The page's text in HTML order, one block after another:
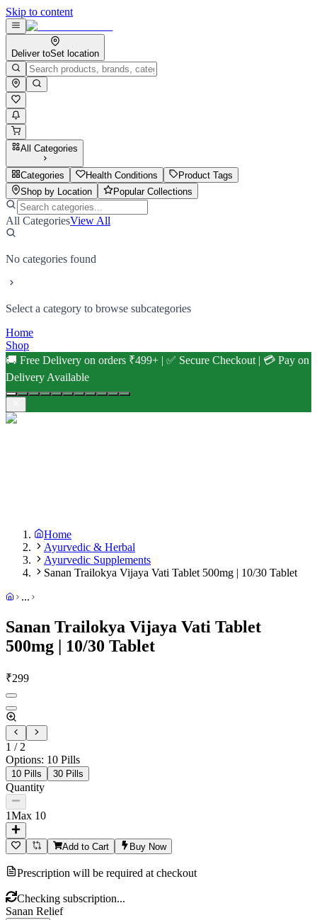
Skip to content
Deliver toSet location
All Categories
Categories Health Conditions
Product Tags
Shop by Location
Popular Collections
All CategoriesView All
No categories found
Select a category to browse subcategories
Home
Shop
🚚 Free Delivery on orders ₹499+ | ✅ Secure Checkout | 💳 Pay on
Delivery Available
Home
Ayurvedic & Herbal
Ayurvedic Supplements
Sanan Trailokya Vijaya Vati Tablet 500mg | 10/30 Tablet
...
Sanan Trailokya Vijaya Vati Tablet
500mg | 10/30 Tablet
₹299
1 / 2
Options: 10 Pills
10 Pills 30 Pills
Quantity
1Max 10
Add to Cart Buy Now
Prescription will be required at checkout
Checking subscription...
Sanan Relief